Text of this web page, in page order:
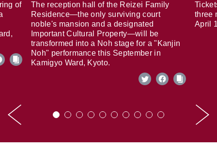
of
The reception hall of the Reizei Family
Residence—the only surviving court
noble's mansion and a designated
Important Cultural Property—will be
transformed into a Noh stage for a "Kanjin
Noh" performance this September in
Kamigyo Ward, Kyoto.
three
April